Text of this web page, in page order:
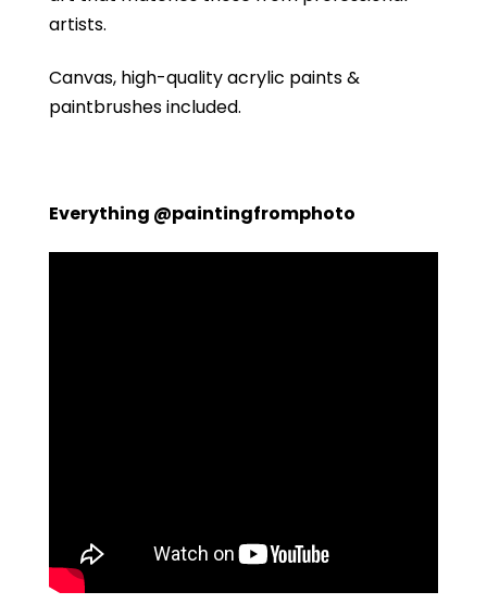
artists.
Canvas, high-quality acrylic paints &
paintbrushes included.
Everything @paintingfromphoto